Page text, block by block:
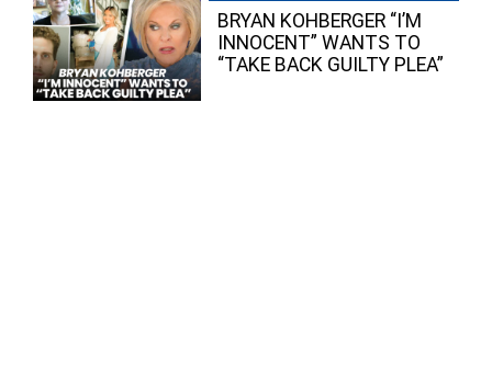
BRYAN KOHBERGER “I’M
INNOCENT” WANTS TO
“TAKE BACK GUILTY PLEA”